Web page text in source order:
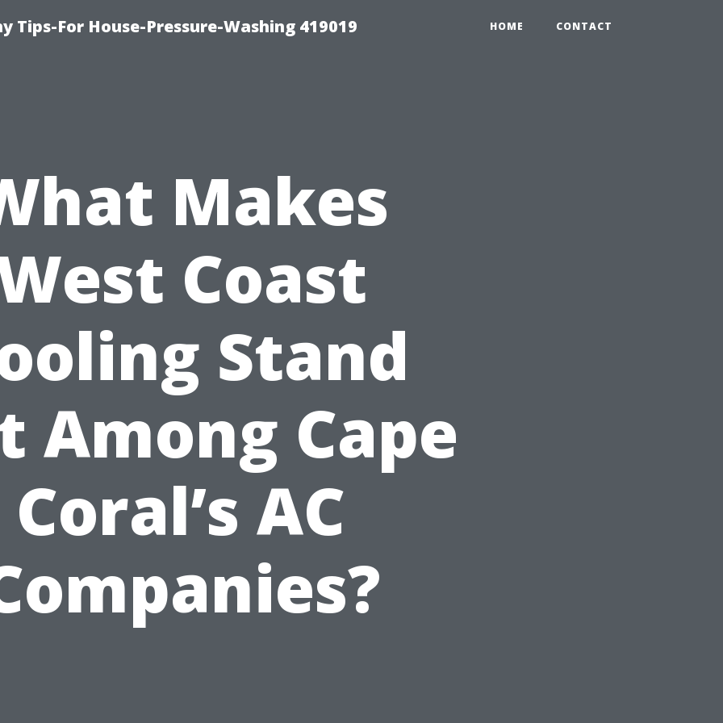
Tips-For House-Pressure-Washing 419019 HOME CONTACT
Makes
Coast
Stand
Among Cape
Coral’s AC